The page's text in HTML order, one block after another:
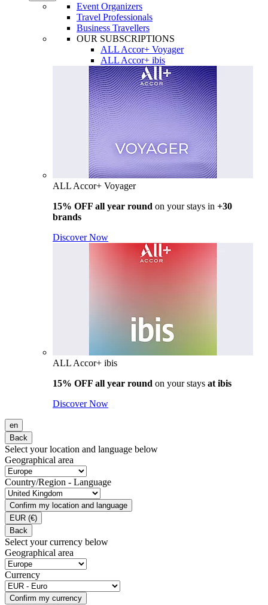
Event Organizers
Travel Professionals
Business Travellers
OUR SUBSCRIPTIONS
ALL Accor+ Voyager
ALL Accor+ ibis
ALL Accor+ Voyager
15% OFF all year round on your stays in +30
brands
Discover Now
ALL Accor+ ibis
15% OFF all year round on your stays at ibis
Discover Now
en
Back
Select your location and language below
Geographical area
Country/Region - Language
Confirm my location and language
EUR (€)
Back
Select your currency below
Geographical area
Currency
Confirm my currency